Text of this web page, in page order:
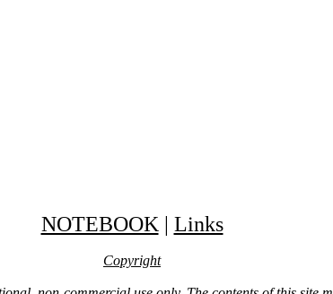
NOTEBOOK | Links
Copyright